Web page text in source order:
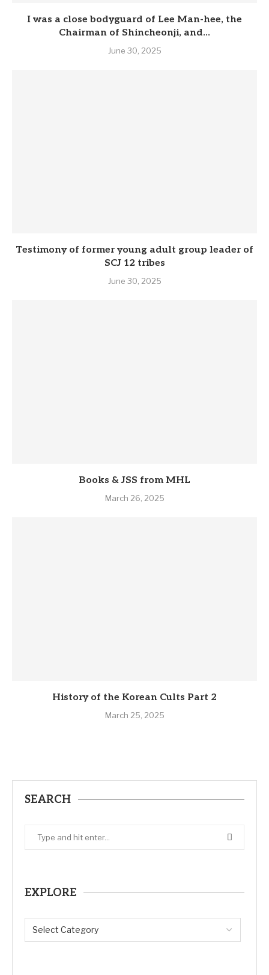
I was a close bodyguard of Lee Man-hee, the
Chairman of Shincheonji, and...
June 30, 2025
Testimony of former young adult group leader of
SCJ 12 tribes
June 30, 2025
Books & JSS from MHL
March 26, 2025
History of the Korean Cults Part 2
March 25, 2025
SEARCH
EXPLORE